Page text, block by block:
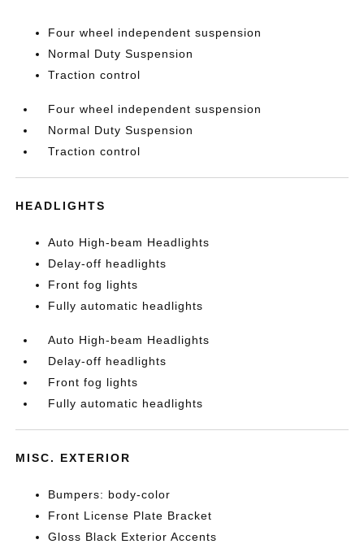
Four wheel independent suspension
Normal Duty Suspension
Traction control
Four wheel independent suspension
Normal Duty Suspension
Traction control
HEADLIGHTS
Auto High-beam Headlights
Delay-off headlights
Front fog lights
Fully automatic headlights
Auto High-beam Headlights
Delay-off headlights
Front fog lights
Fully automatic headlights
MISC. EXTERIOR
Bumpers: body-color
Front License Plate Bracket
Gloss Black Exterior Accents